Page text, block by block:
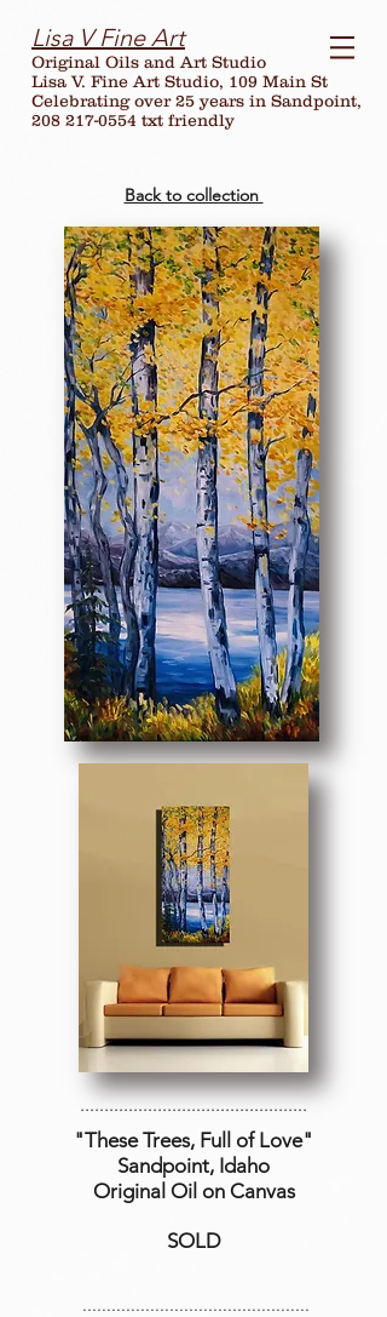
Lisa V Fine Art
Original Oils and Art Studio
Lisa V. Fine Art Studio, 109 Main St
Celebrating over25 years in Sandpoint,
208 217-0554 txt friendly
Back to collection
...............................................
"These Trees, Full of Love"
Sandpoint, Idaho
Original Oil on Canvas
SOLD
...............................................